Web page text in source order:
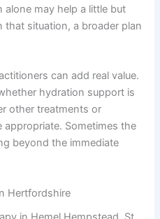
alone may help a little but
that situation, a broader plan
can add real value.
hydration support is
other treatments or
Sometimes the
beyond the immediate
Hertfordshire